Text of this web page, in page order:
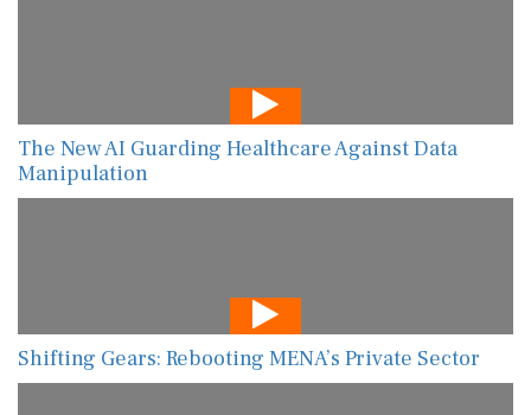
The New AI Guarding Healthcare Against Data
Manipulation
Shifting Gears: Rebooting MENA’s Private Sector